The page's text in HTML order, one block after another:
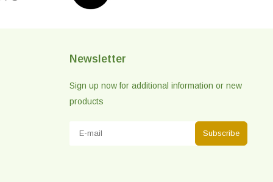
Newsletter
Sign up now for additional information or new
products
Subscribe